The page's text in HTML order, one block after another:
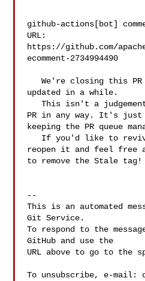
github-actions[bot]
URL:
https://github.com/
ecomment-2734994490
   We're closing this PR because it hasn't been
updated in a while.
   This isn't a judgement on the merit of the
PR in any way. It's just
keeping the PR queue
reopen it and feel free
to remove the Stale tag!
--
This is an automated
Git Service.
To respond to the
GitHub and use the
URL above to go to the
To unsubscribe, e-mail: